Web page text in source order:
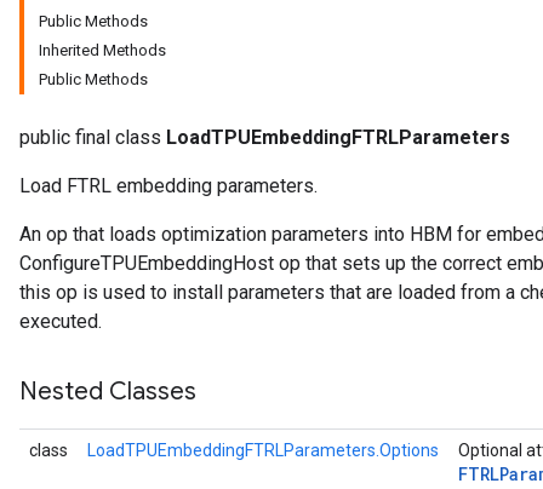
Public Methods
Inherited Methods
Public Methods
public final class LoadTPUEmbeddingFTRLParameters
Load FTRL embedding parameters.
An op that loads optimization parameters into HBM for
ConfigureTPUEmbeddingHost op that sets up the correct
this op is used to install parameters that are loaded from a
executed.
Nested Classes
class LoadTPUEmbeddingFTRLParameters.Options Optional